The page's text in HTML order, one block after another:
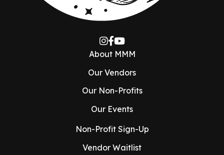
About MMM
Our Vendors
Our Non-Profits
Our Events
Non-Profit Sign-Up
Vendor Waitlist